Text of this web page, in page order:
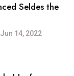
Seldes the
Jun 14, 2022